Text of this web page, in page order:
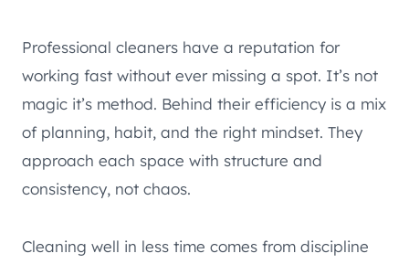
Professional cleaners have a reputation for
working fast without ever missing a spot. It’s not
magic it’s method. Behind their efficiency is a mix
of planning, habit, and the right mindset. They
approach each space with structure and
consistency, not chaos.
Cleaning well in less time comes from discipline